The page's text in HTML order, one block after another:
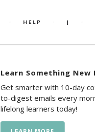
HELP |
Learn Something New
Get smarter with 10-day
to-digest emails every
lifelong learners today!